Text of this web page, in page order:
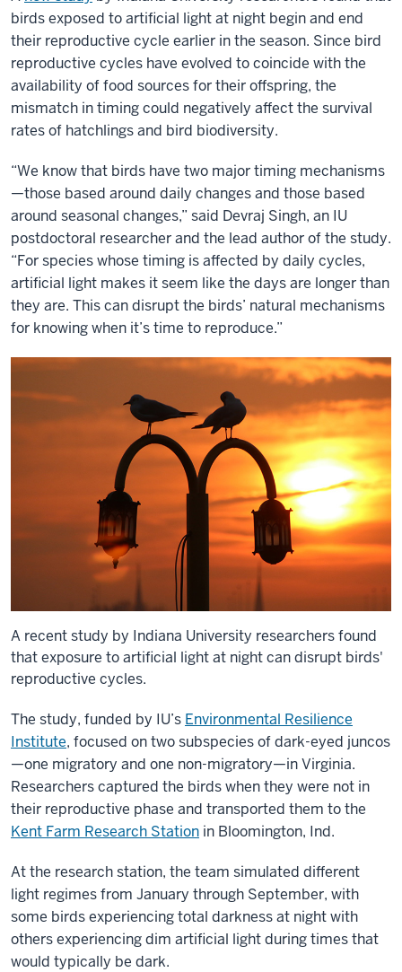
birds exposed to artificial light at night begin and end
their reproductive cycle earlier in the season. Since bird
reproductive cycles have evolved to coincide with the
availability of food sources for their offspring, the
mismatch in timing could negatively affect the survival
rates of hatchlings and bird biodiversity.
“We know that birds have two major timing mechanisms
—those based around daily changes and those based
around seasonal changes,” said Devraj Singh, an IU
postdoctoral researcher and the lead author of the study.
“For species whose timing is affected by daily cycles,
artificial light makes it seem like the days are longer than
they are. This can disrupt the birds’ natural mechanisms
for knowing when it’s time to reproduce.”
A recent study by Indiana University researchers found
that exposure to artificial light at night can disrupt birds'
reproductive cycles.
The study, funded by IU’s Environmental Resilience
Institute, focused on two subspecies of dark-eyed juncos
—one migratory and one non-migratory—in Virginia.
Researchers captured the birds when they were not in
their reproductive phase and transported them to the
Kent Farm Research Station in Bloomington, Ind.
At the research station, the team simulated different
light regimes from January through September, with
some birds experiencing total darkness at night with
others experiencing dim artificial light during times that
would typically be dark.